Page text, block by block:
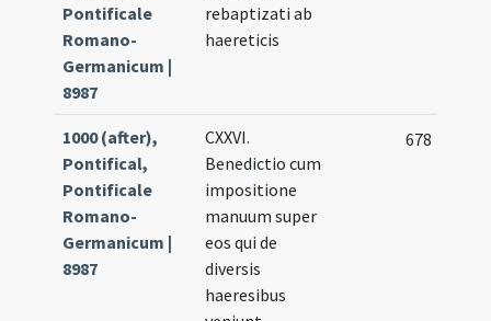
Pontificale
Romano-
Germanicum |
8987
rebaptizati ab
haereticis
1000 (after),
Pontifical,
Pontificale
Romano-
Germanicum |
8987
CXXVI.
Benedictio cum
impositione
manuum super
eos qui de
diversis
haeresibus
678